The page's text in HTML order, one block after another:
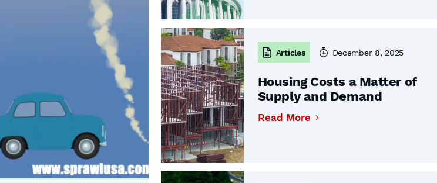
Articles December 8, 2025
Housing Costs a Matter of
Supply and Demand
Read More